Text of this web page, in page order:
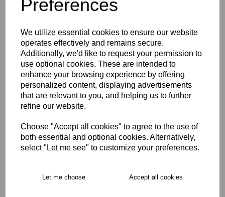
Preferences
We utilize essential cookies to ensure our website
operates effectively and remains secure.
Additionally, we'd like to request your permission to
use optional cookies. These are intended to
enhance your browsing experience by offering
personalized content, displaying advertisements
that are relevant to you, and helping us to further
refine our website.
Choose "Accept all cookies" to agree to the use of
both essential and optional cookies. Alternatively,
select "Let me see" to customize your preferences.
Let me choose Accept all cookies
VIAT School of Science &
Technology KS5 Open
Hem Stadium Pant